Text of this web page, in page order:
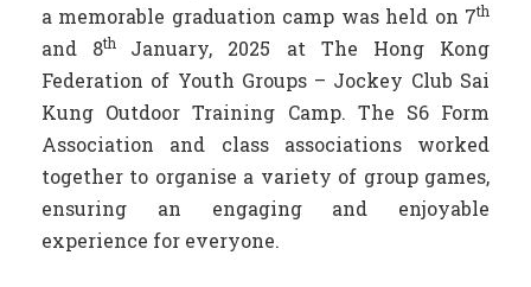
a memorable graduation camp was held on 7th
and 8th January, 2025 at The Hong Kong
Federation of Youth Groups – Jockey Club Sai
Kung Outdoor Training Camp. The S6 Form
Association and class associations worked
together to organise a variety of group games,
ensuring an engaging and enjoyable
experience for everyone.